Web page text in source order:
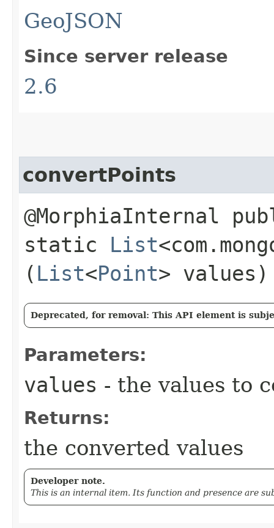
GeoJSON
Since server release
2.6
convertPoints
@MorphiaInternal
static List
( List<Point> values)
Deprecated, for removal: This API element is
Parameters:
values - the values to
Returns:
the converted values
Developer note.
This is an internal item. Its function and presence are